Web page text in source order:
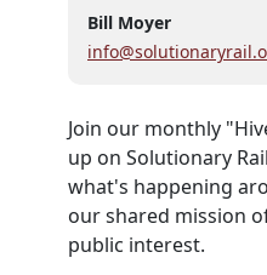
Bill Moyer
Join our monthly
up on Solutionary
what's happening
our shared mission
public interest.